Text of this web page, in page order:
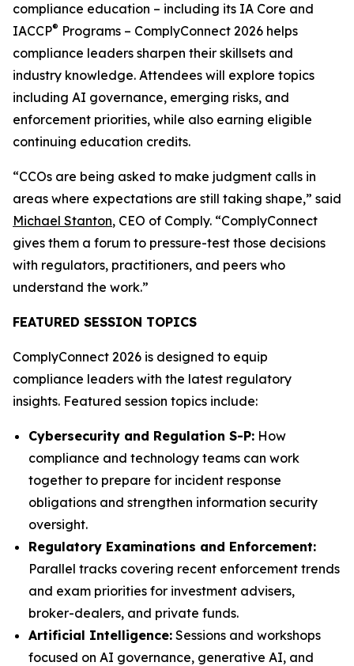
compliance education – including its IA Core and
IACCP® Programs – ComplyConnect 2026 helps
compliance leaders sharpen their skillsets and
industry knowledge. Attendees will explore topics
including AI governance, emerging risks, and
enforcement priorities, while also earning eligible
continuing education credits.
“CCOs are being asked to make judgment calls in
areas where expectations are still taking shape,” said
Michael Stanton, CEO of Comply. “ComplyConnect
gives them a forum to pressure-test those decisions
with regulators, practitioners, and peers who
understand the work.”
FEATURED SESSION TOPICS
ComplyConnect 2026 is designed to equip
compliance leaders with the latest regulatory
insights. Featured session topics include:
Cybersecurity and Regulation S-P: How
compliance and technology teams can work
together to prepare for incident response
obligations and strengthen information security
oversight.
Regulatory Examinations and Enforcement:
Parallel tracks covering recent enforcement trends
and exam priorities for investment advisers,
broker-dealers, and private funds.
Artificial Intelligence: Sessions and workshops
focused on AI governance, generative AI, and